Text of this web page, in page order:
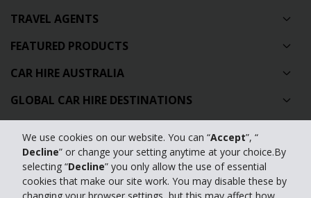
We use cookies on our website. You can “Accept”, “
Decline” or change your setting anytime at your choice.By
selecting “Decline” you only allow the use of essential
cookies that make our site work. You may disable these by
TRAVEL AGENTS
FEATURED PRODUCTS
CAR HIRE AUSTRALIA
GLOBAL CAR HIRE DESTINATIONS
Privacy Policy
Contact Us